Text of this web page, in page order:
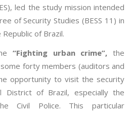
led the study mission intended
of Security Studies (BESS 11) in
of Brazil.
“Fighting urban crime”,the
forty members (auditors and
opportunity to visit the security
District of Brazil, especially the
Civil Police. This particular